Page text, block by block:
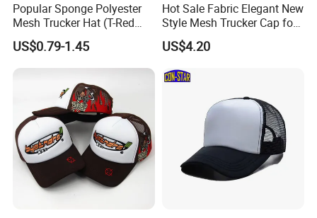
In addition to years′ Experience in hat manufacturing,
screen printing and embroidery, we stay on top of
international trends and can help you design and produce
a unique product to market. YC CLOTHING has
Popular Sponge Polyester
Mesh Trucker Hat (T-Red
Cap)
US$0.79-1.45
Hot Sale Fabric Elegant New
Style Mesh Trucker Cap for
Men
US$4.20